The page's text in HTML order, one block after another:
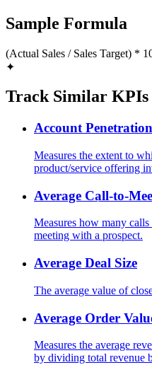
Sample Formula
(Actual Sales / Sales Target) *
✦
Track Similar KPIs
Account
Measures the extent to
product/service offering
Average Call-to-
Measures how many calls
meeting with a prospect.
Average Deal Size
The average value of
Average Order
Measures the average
by dividing total revenue